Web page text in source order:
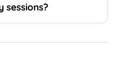
sessions?